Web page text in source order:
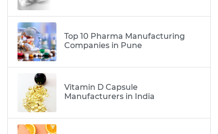
Top 10 Pharma Manufacturing
Companies in Pune
Vitamin D Capsule
Manufacturers in India